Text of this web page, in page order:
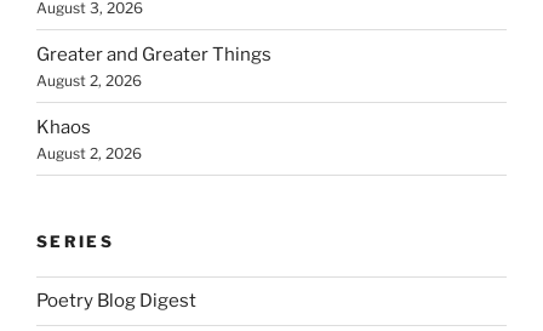
August 3, 2026
Greater and Greater Things
August 2, 2026
Khaos
August 2, 2026
SERIES
Poetry Blog Digest